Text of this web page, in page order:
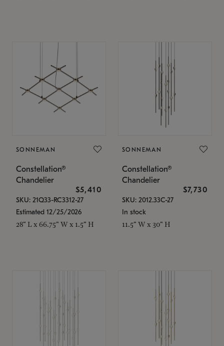
SONNEMAN
Constellation®
Chandelier
$5,410
SKU: 21Q33-RC3312-27
Estimated 12/25/2026
28" L x 66.75" W x 1.5" H
SONNEMAN
Constellation®
Chandelier
$7,730
SKU: 2012.33C-27
In stock
11.5" W x 30" H